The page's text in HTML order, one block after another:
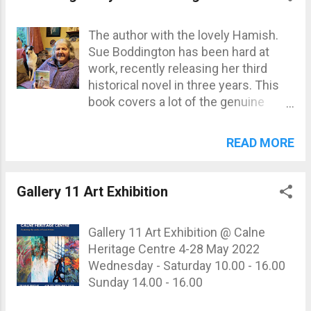
not know where the appotments
download this PDF , if you'd like to
see the research as it stands. Details
will be released when available. ...
The author with the lovely Hamish.
Sue Boddington has been hard at
work, recently releasing her third
historical novel in three years. This
book covers a lot of the genuine
surrounding villages. You can collect
your copy at Calne Heritage Centre
to the Centre. Here's the synopsis to
whet your appitite: Cambridge
young man who runs a prosperous,
hundred acre farm, inherited from his
father, in the Wiltshire village of
Sandy Barrow. He has a firm belief in
READ MORE
Gallery 11 Art Exhibition
Gallery 11 Art Exhibition @ Calne
Heritage Centre 4-28 May 2022
Wednesday - Saturday 10.00 - 16.00
Sunday 14.00 - 16.00